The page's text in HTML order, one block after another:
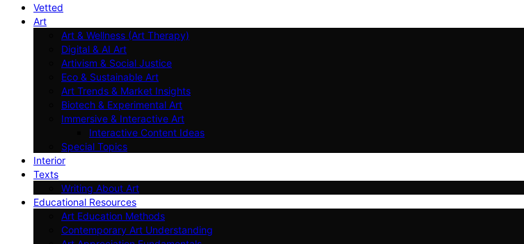
Vetted
Art
Art & Wellness (Art Therapy)
Digital & AI Art
Artivism & Social Justice
Eco & Sustainable Art
Art Trends & Market Insights
Biotech & Experimental Art
Immersive & Interactive Art
Interactive Content Ideas
Special Topics
Interior
Texts
Writing About Art
Educational Resources
Art Education Methods
Contemporary Art Understanding